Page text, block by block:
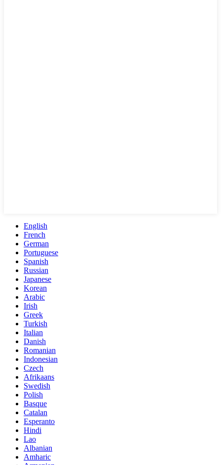
English
French
German
Portuguese
Spanish
Russian
Japanese
Korean
Arabic
Irish
Greek
Turkish
Italian
Danish
Romanian
Indonesian
Czech
Afrikaans
Swedish
Polish
Basque
Catalan
Esperanto
Hindi
Lao
Albanian
Amharic